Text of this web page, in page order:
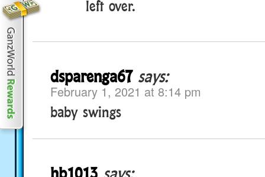
left over.
dsparenga67 says:
February 1, 2021 at 8:14 pm
baby swings
hb1013 says: